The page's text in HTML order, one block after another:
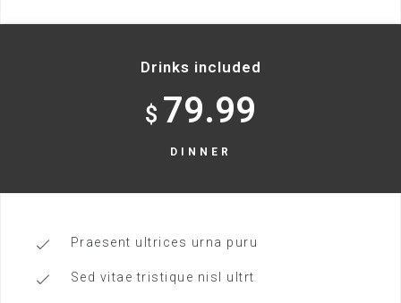
Drinks included
$ 79.99
DINNER
Praesent ultrices urna puru
Sed vitae tristique nisl ultrt